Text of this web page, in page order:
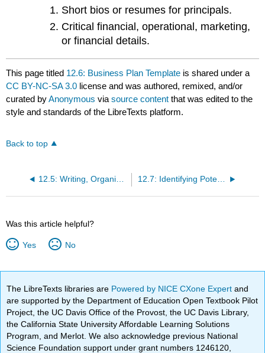
Short bios or resumes for principals.
Critical financial, operational, marketing,
or financial details.
This page titled 12.6: Business Plan Template is shared under a
CC BY-NC-SA 3.0 license and was authored, remixed, and/or
curated byAnonymous viasource content that was edited to the
style and standards of the LibreTexts platform.
Back to top
12.5: Writing, Organization, and Formatting- Helping the Reader to Read 12.7: Identifying Potential Investors
Was this article helpful?
Yes No
The LibreTexts libraries are Powered by NICE CXone Expertand
are supported by the Department of Education Open Textbook Pilot
Project, the UC Davis Office of the Provost, the UC Davis Library,
the California State University Affordable Learning Solutions
Program, and Merlot. We also acknowledge previous National
Science Foundation support under grant numbers 1246120,